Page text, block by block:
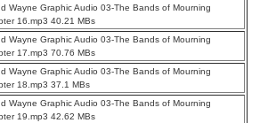
Wayne Graphic Audio 03-The Bands of Mourning
16.mp3 40.21 MBs
Wayne Graphic Audio 03-The Bands of Mourning
17.mp3 70.76 MBs
Wayne Graphic Audio 03-The Bands of Mourning
18.mp3 37.1 MBs
Wayne Graphic Audio 03-The Bands of Mourning
19.mp3 42.62 MBs